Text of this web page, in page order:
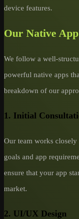
device features.
Our Native
We follow a well-
powerful native apps
breakdown of our
1. Initial
Our team works
goals and app
ensure that your app
market.
2. UI/UX Design